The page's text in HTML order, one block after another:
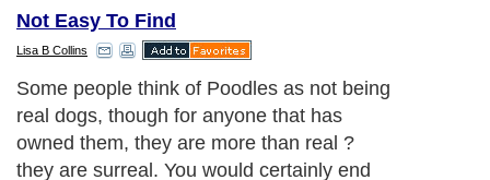
Not Easy To Find
Lisa B Collins
Some people think of Poodles as not being
real dogs, though for anyone that has
owned them, they are more than real ?
they are surreal. You would certainly end